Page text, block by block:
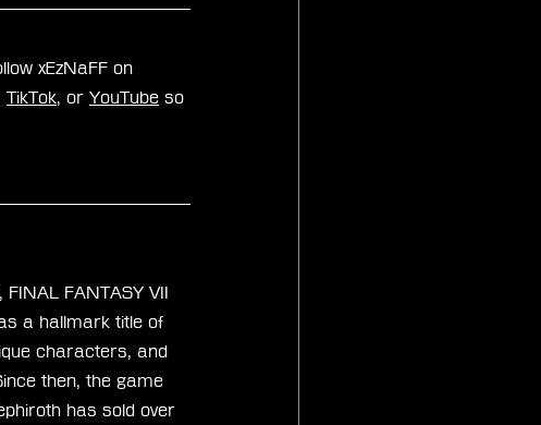
xEzNaFF on
TikTok, or YouTube so
FANTASY VII
a hallmark title of
characters, and
then, the game
has sold over